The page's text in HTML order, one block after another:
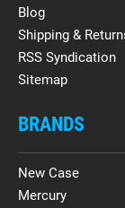
Blog
Shipping &
RSS Syndication
Sitemap
BRANDS
New Case
Mercury